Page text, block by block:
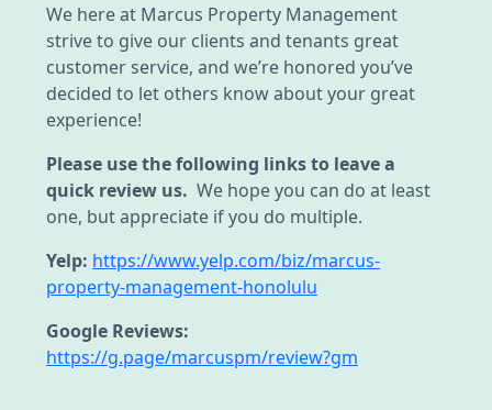
We here at Marcus Property Management
strive to give our clients and tenants great
customer service, and we’re honored you’ve
decided to let others know about your great
experience!
Please use the following links to leave a
quick review us. We hope you can do at least
one, but appreciate if you do multiple.
Yelp: https://www.yelp.com/biz/marcus-
property-management-honolulu
Google Reviews:
https://g.page/marcuspm/review?gm